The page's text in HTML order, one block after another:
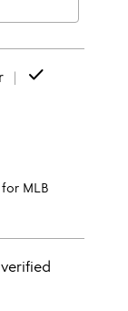
done
MLB
verified